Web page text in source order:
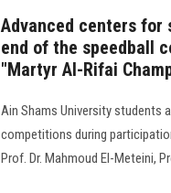
Advanced centers for
end of the speedball
"Martyr Al-Rifai
Ain Shams University students
competitions during
Prof. Dr. Mahmoud El-Meteini,